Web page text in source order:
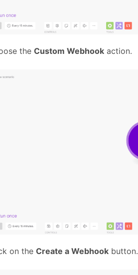
the Custom Webhookaction.
on the Create a Webhookbutton.